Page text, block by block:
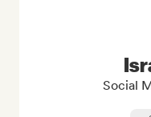
Social